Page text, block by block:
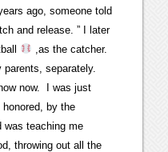
ago, someone told
and release. ” I later
,as the catcher.
parents, separately.
now. I was just
by the
was teaching me
throwing out all the